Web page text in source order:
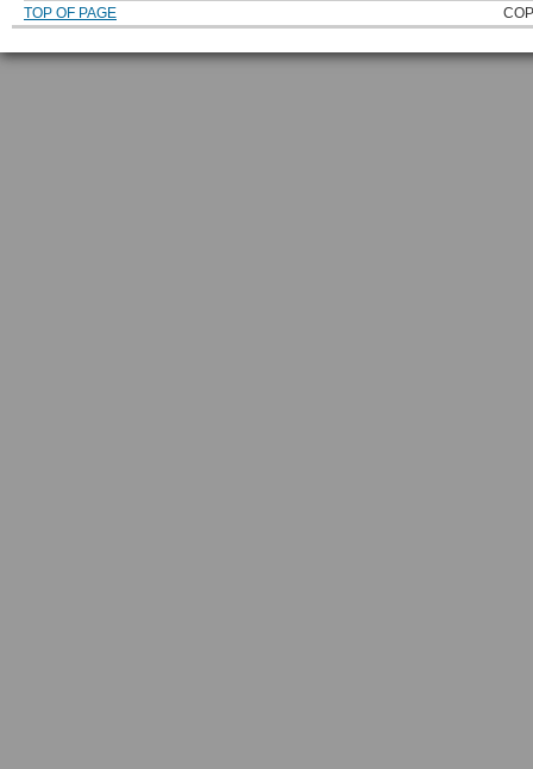
TOP OF PAGE